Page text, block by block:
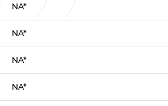
NA*
NA*
NA*
NA*